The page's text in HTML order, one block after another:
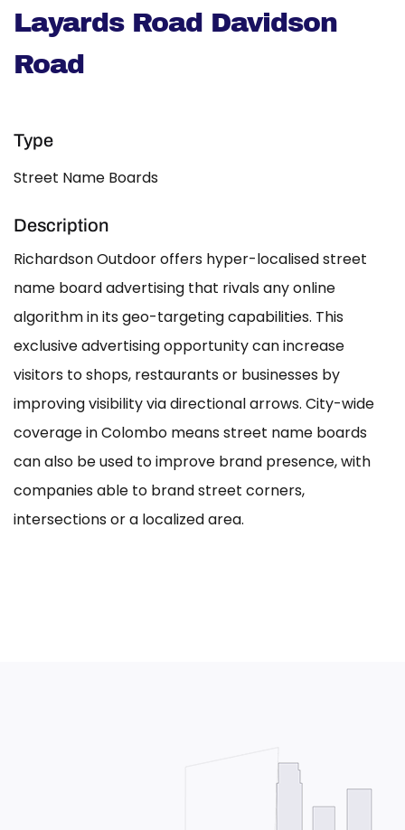
Layards Road Davidson
Road
Type
Street Name Boards
Description
Richardson Outdoor offers hyper-localised street
name board advertising that rivals any online
algorithm in its geo-targeting capabilities. This
exclusive advertising opportunity can increase
visitors to shops, restaurants or businesses by
improving visibility via directional arrows. City-wide
coverage in Colombo means street name boards
can also be used to improve brand presence, with
companies able to brand street corners,
intersections or a localized area.